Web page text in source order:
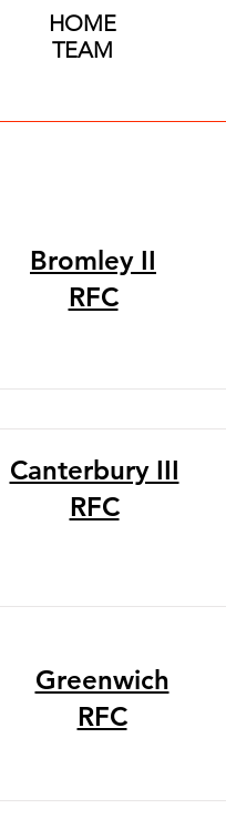
HOME
TEAM
Bromley II
RFC
Canterbury III
RFC
Greenwich
RFC